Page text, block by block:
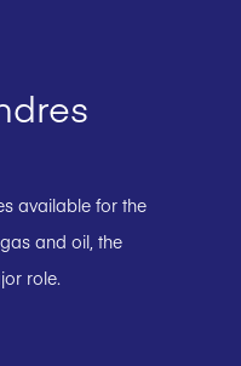
available for the
and oil, the
role.